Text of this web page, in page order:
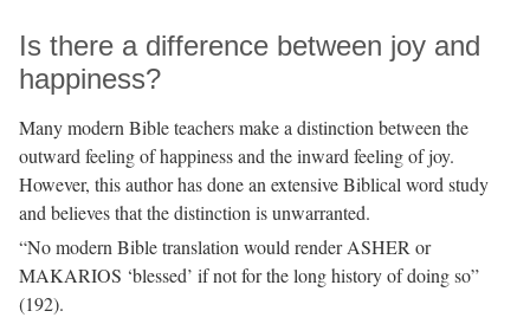
Is there a difference between joy and
happiness?
Many modern Bible teachers make a distinction between the
outward feeling of happiness and the inward feeling of joy.
However, this author has done an extensive Biblical word study
and believes that the distinction is unwarranted.
“No modern Bible translation would render ASHER or
MAKARIOS ‘blessed’ if not for the long history of doing so”
(192).